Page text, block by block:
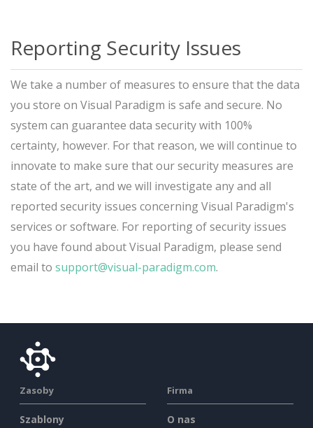
Reporting Security Issues
We take a number of measures to ensure that the data
you store on Visual Paradigm is safe and secure. No
system can guarantee data security with 100%
certainty, however. For that reason, we will continue to
innovate to make sure that our security measures are
state of the art, and we will investigate any and all
reported security issues concerning Visual Paradigm's
services or software. For reporting of security issues
you have found about Visual Paradigm, please send
email to support@visual-paradigm.com.
Zasoby
Szablony
Firma
O nas